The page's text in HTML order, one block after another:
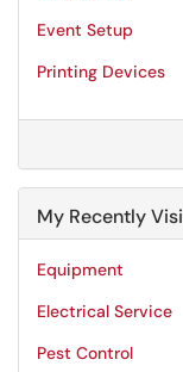
Event Setup
Printing Devices
My Recently
Equipment
Electrical Service
Pest Control